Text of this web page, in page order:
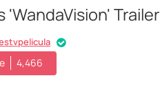
'WandaVision' Trailer
4,466